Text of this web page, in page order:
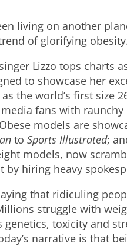
living on another
of glorifying
Lizzo tops charts
to showcase her
the world’s first size
fans with
models are
toSports Illustrated;
models, now
by hiring heavy
that ridiculing
struggle with
toxicity and
narrative is that